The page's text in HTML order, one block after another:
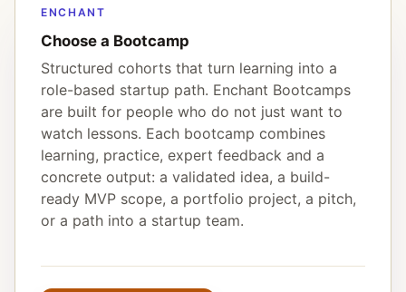
ENCHANT
Choose a Bootcamp
Structured cohorts that turn learning into a
role-based startup path. Enchant Bootcamps
are built for people who do not just want to
watch lessons. Each bootcamp combines
learning, practice, expert feedback and a
concrete output: a validated idea, a build-
ready MVP scope, a portfolio project, a pitch,
or a path into a startup team.